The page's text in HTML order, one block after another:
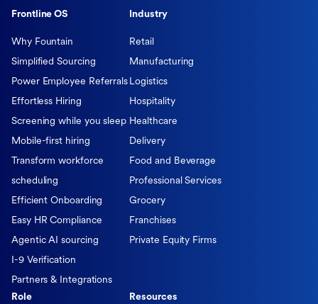
Frontline OS
Why Fountain
Simplified Sourcing
Power Employee Referrals
Effortless Hiring
Screening while you sleep
Mobile-first hiring
Transform workforce
scheduling
Efficient Onboarding
Easy HR Compliance
Agentic AI sourcing
I-9 Verification
Partners & Integrations
Industry
Retail
Manufacturing
Logistics
Hospitality
Healthcare
Delivery
Food and Beverage
Professional Services
Grocery
Franchises
Private Equity Firms
Role Resources